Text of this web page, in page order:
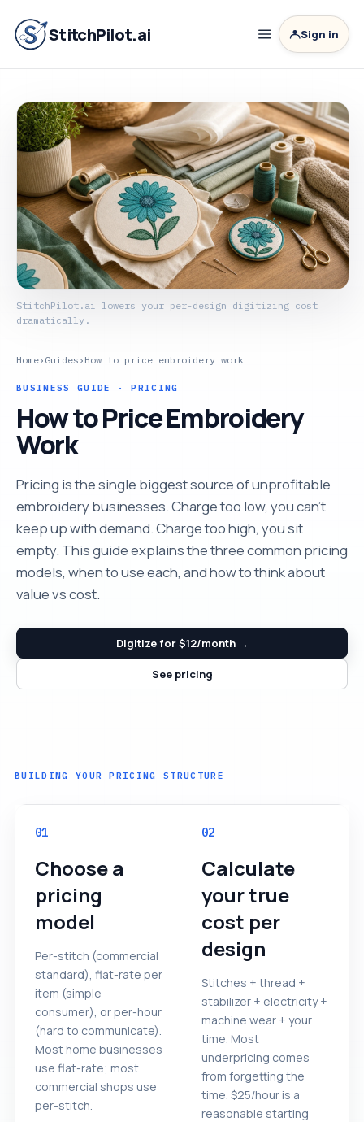
StitchPilot.ai Sign in
Home› Guides › How to price embroidery work
BUSINESS GUIDE · PRICING
How to Price Embroidery
Work
Pricing is the single biggest source of unprofitable
embroidery businesses. Charge too low, you can't
keep up with demand. Charge too high, you sit
empty. This guide explains the three common pricing
models, when to use each, and how to think about
value vs cost.
Digitize for $12/month →
See pricing
StitchPilot.ai lowers your per-design digitizing cost
dramatically.
BUILDING YOUR PRICING STRUCTURE
01
Choose a
pricing
model
Per-stitch (commercial
standard), flat-rate per
item (simple
consumer), or per-hour
(hard to communicate).
Most home businesses
use flat-rate; most
commercial shops use
per-stitch.
02
Calculate
your true
cost per
design
Stitches + thread +
stabilizer + electricity +
machine wear + your
time. Most
underpricing comes
from forgetting the
time. $25/hour is a
reasonable starting